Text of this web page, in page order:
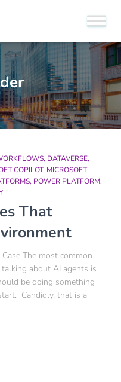
DATAVERSE
COPILOT MICROSOFT
POWER PLATFORM
That
The most common
about AI agents is
be doing something
Candidly, that is a